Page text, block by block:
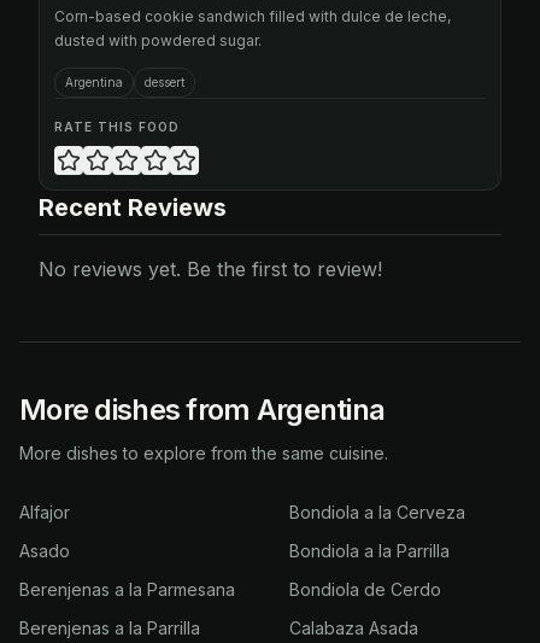
Corn-based cookie sandwich filled with dulce de leche,
dusted with powdered sugar.
Argentina dessert
RATE THIS FOOD
Recent Reviews
No reviews yet. Be the first to review!
More dishes from Argentina
More dishes to explore from the same cuisine.
Alfajor
Asado
Berenjenas a la Parmesana
Berenjenas a la Parrilla
Bondiola a la Cerveza
Bondiola a la Parrilla
Bondiola de Cerdo
Calabaza Asada